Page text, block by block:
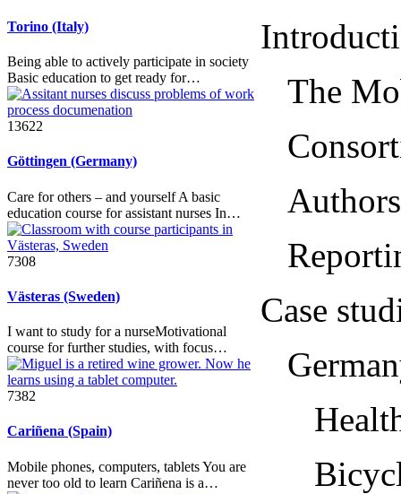
Torino (Italy)
Being able to actively participate in society
Basic education to get ready for…
13622
Göttingen (Germany)
Care for others – and yourself A basic
education course for assistant nurses In…
7308
Västeras (Sweden)
I want to study for a nurseMotivational
course for further studies, with focus…
7382
Cariñena (Spain)
Mobile phones, computers, tablets You are
never too old to learn Cariñena is a…
The
Case